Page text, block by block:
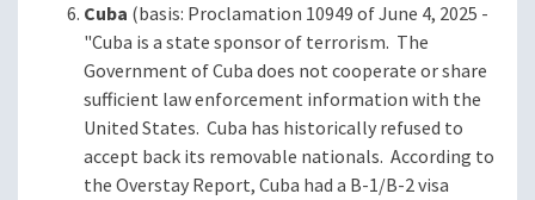
Cuba (basis: Proclamation 10949 of June 4, 2025 -
"Cuba is a state sponsor of terrorism. The
Government of Cuba does not cooperate or share
sufficient law enforcement information with the
United States. Cuba has historically refused to
accept back its removable nationals. According to
the Overstay Report, Cuba had a B-1/B-2 visa